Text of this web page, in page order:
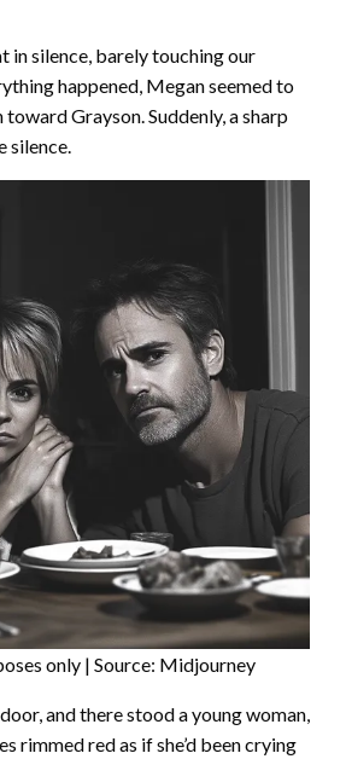
in silence, barely touching our
happened, Megan seemed to
Grayson. Suddenly, a sharp
silence.
only | Source: Midjourney
and there stood a young woman,
rimmed red as if she’d been crying